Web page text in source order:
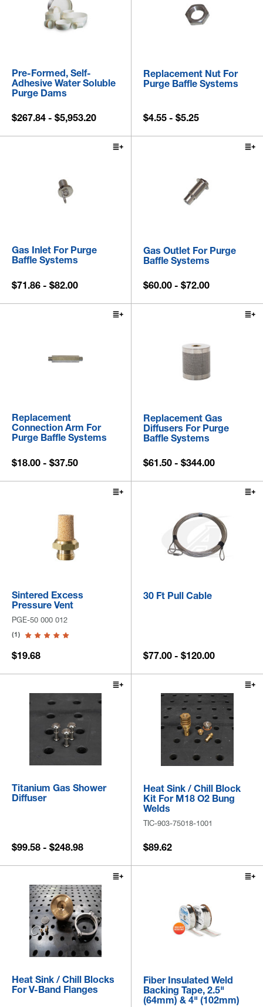
Pre-Formed, Self-
Adhesive Water Soluble
Purge Dams
$267.84 - $5,953.20
Replacement Nut For
Purge Baffle Systems
$4.55 - $5.25
Gas Inlet For Purge
Baffle Systems
$71.86 - $82.00
Gas Outlet For Purge
Baffle Systems
$60.00 - $72.00
Replacement
Connection Arm For
Purge Baffle Systems
$18.00 - $37.50
Replacement Gas
Diffusers For Purge
Baffle Systems
$61.50 - $344.00
Sintered Excess
Pressure Vent
PGE-50 000 012
(1)
$19.68
30 Ft Pull Cable
$77.00 - $120.00
Titanium Gas Shower
Diffuser
$99.58 - $248.98
Heat Sink / Chill Block
Kit For M18 O2 Bung
Welds
TIC-903-75018-1001
$89.62
Heat Sink / Chill Blocks
For V-Band Flanges
Fiber Insulated Weld
Backing Tape, 2.5"
(64mm) & 4" (102mm)